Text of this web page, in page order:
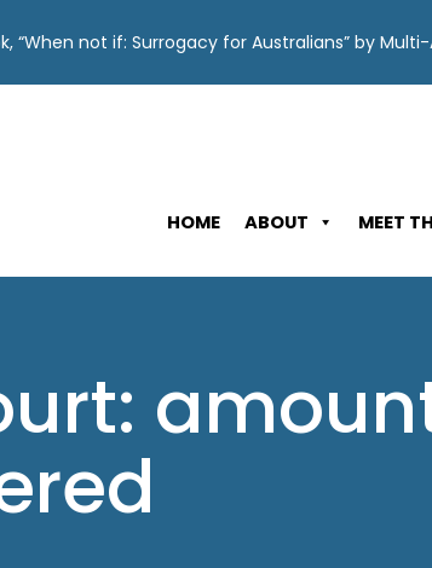
“When not if: Surrogacy for Australians” by
HOME ABOUT MEET